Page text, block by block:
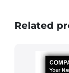
Related